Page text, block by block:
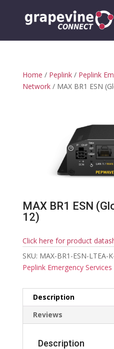
Home / Peplink/ Peplink
Network/ MAX BR1 ESN
MAX BR1 ESN
12)
Click here for product
SKU: MAX-BR1-ESN-LTEA-
Peplink Emergency
Description
Reviews
Description